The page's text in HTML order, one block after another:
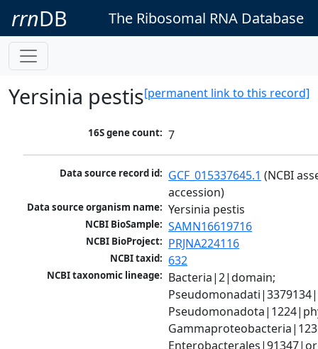
rrnDB The Ribosomal RNA Database
[permanent link to this record]
Yersinia pestis
16S gene count: 7
Data source record id: GCF_015337645.1 (NCBI
accession)
Data source organism name: Yersinia pestis
NCBI BioSample: SAMN16619716
NCBI BioProject: PRJNA224116
NCBI taxid: 632
NCBI taxonomic lineage: Bacteria|2|domain;